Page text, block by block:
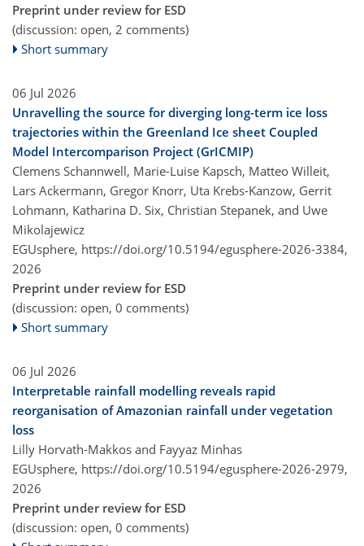
Preprint under review for ESD
(discussion: open, 2 comments)
Short summary
06 Jul 2026
Unravelling the source for diverging long-term ice loss
trajectories within the Greenland Ice sheet Coupled
Model Intercomparison Project (GrICMIP)
Clemens Schannwell, Marie-Luise Kapsch, Matteo Willeit,
Lars Ackermann, Gregor Knorr, Uta Krebs-Kanzow, Gerrit
Lohmann, Katharina D. Six, Christian Stepanek, and Uwe
Mikolajewicz
EGUsphere, https://doi.org/10.5194/egusphere-2026-3384,
2026
Preprint under review for ESD
(discussion: open, 0 comments)
Short summary
06 Jul 2026
Interpretable rainfall modelling reveals rapid
reorganisation of Amazonian rainfall under vegetation
loss
Lilly Horvath-Makkos and Fayyaz Minhas
EGUsphere, https://doi.org/10.5194/egusphere-2026-2979,
2026
Preprint under review for ESD
(discussion: open, 0 comments)